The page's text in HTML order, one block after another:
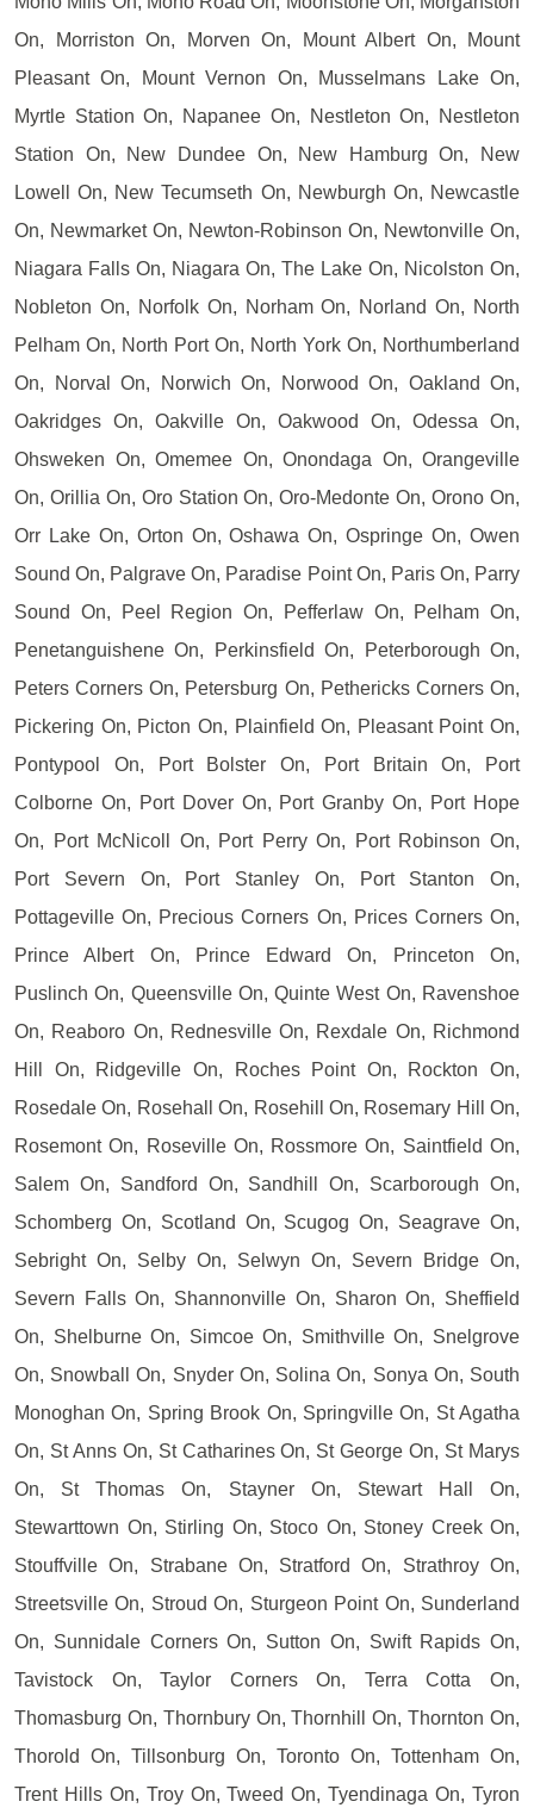
On, Morriston On, Morven On, Mount Albert On, Mount
Pleasant On, Mount Vernon On, Musselmans Lake On,
Myrtle Station On, Napanee On, Nestleton On, Nestleton
Station On, New Dundee On, New Hamburg On, New
Lowell On, New Tecumseth On, Newburgh On, Newcastle
On, Newmarket On, Newton-Robinson On, Newtonville On,
Niagara Falls On, Niagara On, The Lake On, Nicolston On,
Nobleton On, Norfolk On, Norham On, Norland On, North
Pelham On, North Port On, North York On, Northumberland
On, Norval On, Norwich On, Norwood On, Oakland On,
Oakridges On, Oakville On, Oakwood On, Odessa On,
Ohsweken On, Omemee On, Onondaga On, Orangeville
On, Orillia On, Oro Station On, Oro-Medonte On, Orono On,
Orr Lake On, Orton On, Oshawa On, Ospringe On, Owen
Sound On, Palgrave On, Paradise Point On, Paris On, Parry
Sound On, Peel Region On, Pefferlaw On, Pelham On,
Penetanguishene On, Perkinsfield On, Peterborough On,
Peters Corners On, Petersburg On, Pethericks Corners On,
Pickering On, Picton On, Plainfield On, Pleasant Point On,
Pontypool On, Port Bolster On, Port Britain On, Port
Colborne On, Port Dover On, Port Granby On, Port Hope
On, Port McNicoll On, Port Perry On, Port Robinson On,
Port Severn On, Port Stanley On, Port Stanton On,
Pottageville On, Precious Corners On, Prices Corners On,
Prince Albert On, Prince Edward On, Princeton On,
Puslinch On, Queensville On, Quinte West On, Ravenshoe
On, Reaboro On, Rednesville On, Rexdale On, Richmond
Hill On, Ridgeville On, Roches Point On, Rockton On,
Rosedale On, Rosehall On, Rosehill On, Rosemary Hill On,
Rosemont On, Roseville On, Rossmore On, Saintfield On,
Salem On, Sandford On, Sandhill On, Scarborough On,
Schomberg On, Scotland On, Scugog On, Seagrave On,
Sebright On, Selby On, Selwyn On, Severn Bridge On,
Severn Falls On, Shannonville On, Sharon On, Sheffield
On, Shelburne On, Simcoe On, Smithville On, Snelgrove
On, Snowball On, Snyder On, Solina On, Sonya On, South
Monoghan On, Spring Brook On, Springville On, St Agatha
On, St Anns On, St Catharines On, St George On, St Marys
On, St Thomas On, Stayner On, Stewart Hall On,
Stewarttown On, Stirling On, Stoco On, Stoney Creek On,
Stouffville On, Strabane On, Stratford On, Strathroy On,
Streetsville On, Stroud On, Sturgeon Point On, Sunderland
On, Sunnidale Corners On, Sutton On, Swift Rapids On,
Tavistock On, Taylor Corners On, Terra Cotta On,
Thomasburg On, Thornbury On, Thornhill On, Thornton On,
Thorold On, Tillsonburg On, Toronto On, Tottenham On,
Trent Hills On, Troy On, Tweed On, Tyendinaga On, Tyron